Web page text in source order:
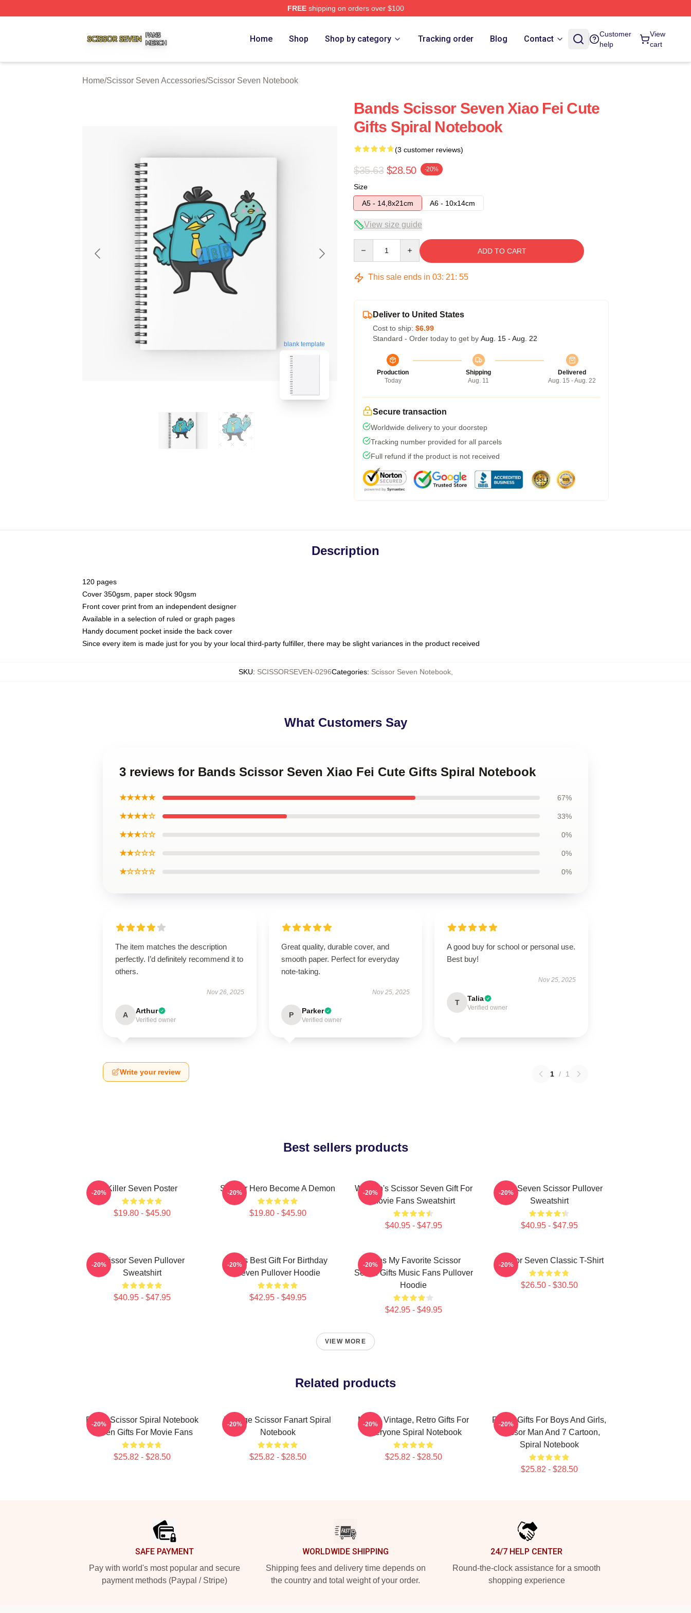
FREEshipping on orders over $100
Home Shop Shop by category Tracking order Blog Contact
Customer
help
View
cart
Home/Scissor Seven Accessories/Scissor Seven Notebook
blank template
Bands Scissor Seven Xiao Fei Cute
Gifts Spiral Notebook
(3 customer reviews)
$35.63 $28.50 -20%
Size
A5 - 14,8x21cm
A6 - 10x14cm
View size guide
ADD TO CART
This sale ends in 03: 21: 54
Deliver to United States
Cost to ship: $6.99
Standard - Order today to get by Aug. 15 - Aug. 22
Production
Today
Shipping
Aug. 11
Delivered
Aug. 15 - Aug. 22
Secure transaction
Worldwide delivery to your doorstep
Tracking number provided for all parcels
Full refund if the product is not received
Description
120 pages
Cover 350gsm, paper stock 90gsm
Front cover print from an independent designer
Available in a selection of ruled or graph pages
Handy document pocket inside the back cover
Since every item is made just for you by your local third-party fulfiller, there may be slight variances in the product received
SKU: SCISSORSEVEN-0296Categories: Scissor Seven Notebook,
What Customers Say
3 reviews for Bands Scissor Seven Xiao Fei Cute Gifts Spiral Notebook
★★★★★ 67%
★★★★☆ 33%
★★★☆☆ 0%
★★☆☆☆ 0%
★☆☆☆☆ 0%
The item matches the description
perfectly. I’d definitely recommend it to
others.
Nov 26, 2025
A Arthur
Verified owner
Great quality, durable cover, and
smooth paper. Perfect for everyday
note-taking.
Nov 25, 2025
P Parker
Verified owner
A good buy for school or personal use.
Best buy!
Nov 25, 2025
T Talia
Verified owner
Write your review 1 / 1
Best sellers products
Killer Seven Poster
$19.80 - $45.90
-20% Scissor Hero Become A Demon
$19.80 - $45.90
-20%
Women's Scissor Seven Gift For
Movie Fans Sweatshirt
$40.95 - $47.95
-20%
Killer Seven Scissor Pullover
Sweatshirt
$40.95 - $47.95
-20%
Scissor Seven Pullover
Sweatshirt
$40.95 - $47.95
-20%
Mens Best Gift For Birthday
Seven Pullover Hoodie
$42.95 - $49.95
-20%
Mens My Favorite Scissor
Seven Gifts Music Fans Pullover
Hoodie
$42.95 - $49.95
-20% Scissor Seven Classic T-Shirt
$26.50 - $30.50
-20%
VIEW MORE
Related products
Proud Scissor Spiral Notebook
Seven Gifts For Movie Fans
$25.82 - $28.50
-20%
Vintage Scissor Fanart Spiral
Notebook
$25.82 - $28.50
-20%
Music, Vintage, Retro Gifts For
Everyone Spiral Notebook
$25.82 - $28.50
-20%
Funny Gifts For Boys And Girls,
Scissor Man And 7 Cartoon,
Spiral Notebook
$25.82 - $28.50
-20%
SAFE PAYMENT
Pay with world's most popular and secure
payment methods (Paypal / Stripe)
WORLDWIDE SHIPPING
Shipping fees and delivery time depends on
the country and total weight of your order.
24/7 HELP CENTER
Round-the-clock assistance for a smooth
shopping experience